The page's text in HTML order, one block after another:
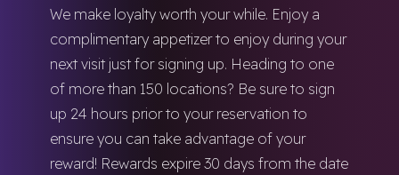
We make loyalty worth your while. Enjoy a
complimentary appetizer to enjoy during your
next visit just for signing up. Heading to one
of more than 150 locations? Be sure to sign
up 24 hours prior to your reservation to
ensure you can take advantage of your
reward! Rewards expire 30 days from the date